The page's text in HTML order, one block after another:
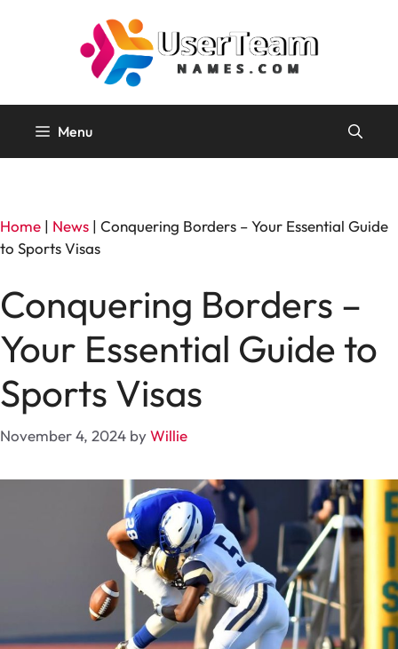
Menu
Home | News | Conquering Borders – Your Essential Guide
to Sports Visas
Conquering Borders –
Your Essential Guide to
Sports Visas
November 4, 2024 byWillie